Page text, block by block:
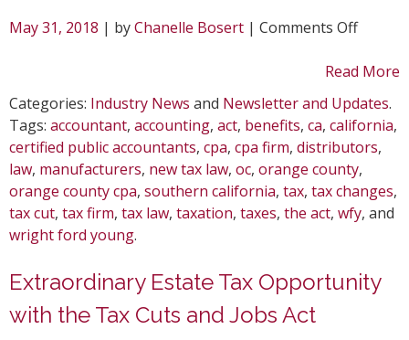
May 31, 2018 | byChanelle Bosert | Comments Offon
you
of
the
New
Tax
Law
Read More
Categories: Industry News and Newsletter and Updates.
Tags: accountant, accounting, act, benefits, ca, california,
certified public accountants, cpa, cpa firm, distributors,
law, manufacturers, new tax law, oc, orange county,
orange county cpa, southern california, tax, tax changes,
tax cut, tax firm, tax law, taxation, taxes, the act, wfy, and
wright ford young.
Extraordinary Estate Tax Opportunity
with the Tax Cuts and Jobs Act